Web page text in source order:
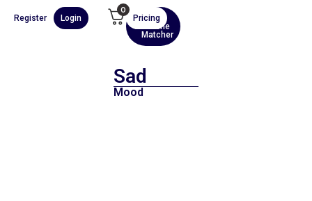
AI
Scene
Matcher
Pricing
0
Register
Login
Sad
Mood